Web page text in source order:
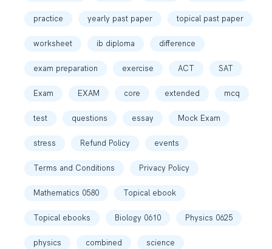
practice yearly past paper topical past paper
worksheet ib diploma difference
exam preparation exercise ACT SAT
Exam EXAM core extended mcq
test questions essay Mock Exam
stress Refund Policy events
Terms and Conditions Privacy Policy
Mathematics 0580 Topical ebook
Topical ebooks Biology 0610 Physics 0625
physics combined science